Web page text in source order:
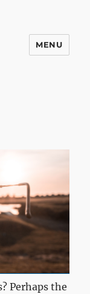
MENU
Perhaps the